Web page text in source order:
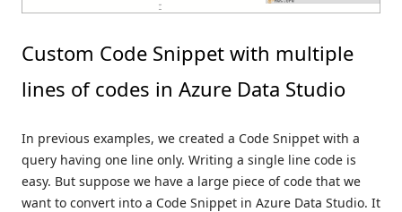
Custom Code Snippet with multiple
lines of codes in Azure Data Studio
In previous examples, we created a Code Snippet with a
query having one line only. Writing a single line code is
easy. But suppose we have a large piece of code that we
want to convert into a Code Snippet in Azure Data Studio. It